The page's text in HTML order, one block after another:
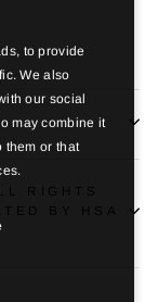
RIGHTS
BY HSA
to provide
We also
our social
may combine it
them or that